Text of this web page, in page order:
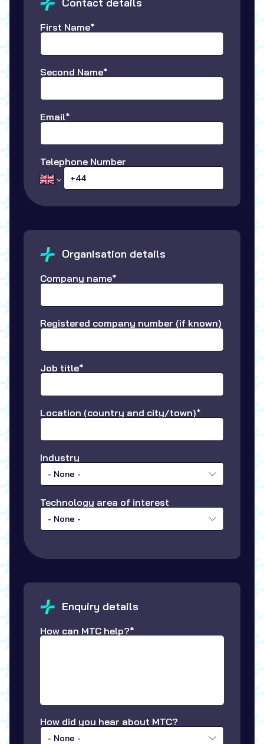
First Name*
Second Name*
Email*
Telephone Number
Organisation details
Company name*
Registered company number (if known)
Job title*
Location (country and city/town)*
Industry
- None -
Technology area of interest
- None -
Enquiry details
How can MTC help?*
How did you hear about MTC?
- None -